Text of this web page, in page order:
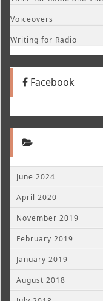
Voiceovers
Writing for Radio
Facebook
June 2024
April 2020
November 2019
February 2019
January 2019
August 2018